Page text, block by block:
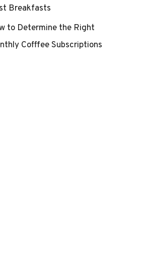
Breakfasts
to Determine the Right
Cofffee Subscriptions